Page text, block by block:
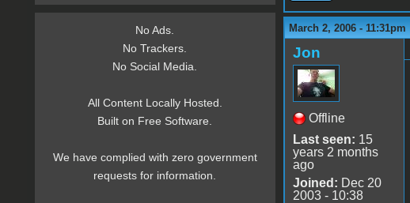
March 2, 2006 - 11:31pm
Jon
Offline
Last seen: 15
years 2 months
ago
Joined: Dec 20
2003 - 10:38
No Ads.
No Trackers.
No Social Media.
All Content Locally Hosted.
Built on Free Software.
We have complied with zero government
requests for information.